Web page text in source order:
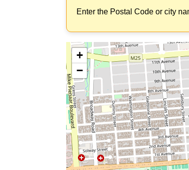
Enter the Postal Code or city
+
−